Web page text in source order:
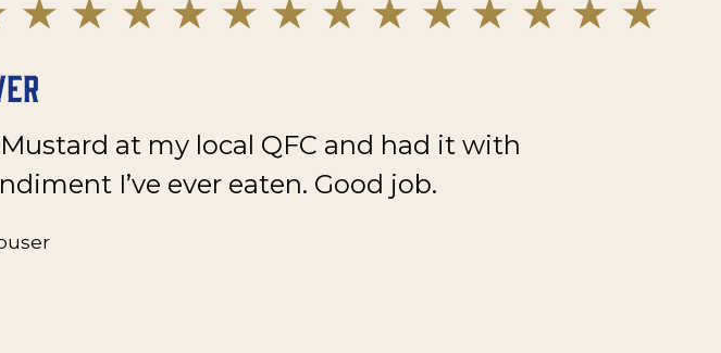
at my local QFC and had it with
I’ve ever eaten. Good job.